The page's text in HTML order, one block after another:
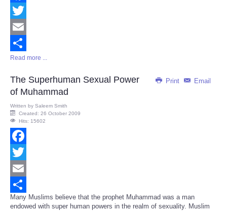
Facebook
Twitter
Email
Share
Read more ...
Print Email
The Superhuman Sexual Power
of Muhammad
Written by Saleem Smith
Created: 26 October 2009
Hits: 15602
Facebook
Twitter
Email
Share
Many Muslims believe that the prophet Muhammad was a man
endowed with super human powers in the realm of sexuality. Muslim